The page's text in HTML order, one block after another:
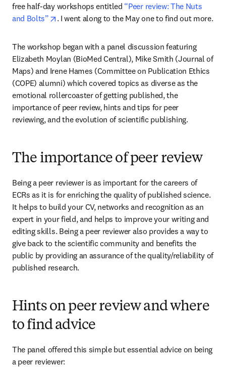
free half-day workshops entitled “Peer review: The Nuts
and Bolts”
opens in new tab/window
. I went along to the May one to find out more.
The workshop began with a panel discussion featuring
Elizabeth Moylan (BioMed Central), Mike Smith (Journal of
Maps) and Irene Hames (Committee on Publication Ethics
(COPE) alumni) which covered topics as diverse as the
emotional rollercoaster of getting published, the
importance of peer review, hints and tips for peer
reviewing, and the evolution of scientific publishing.
The importance of peer review
Being a peer reviewer is as important for the careers of
ECRs as it is for enriching the quality of published science.
It helps to build your CV, networks and recognition as an
expert in your field, and helps to improve your writing and
editing skills. Being a peer reviewer also provides a way to
give back to the scientific community and benefits the
public by providing an assurance of the quality/reliability of
published research.
Hints on peer review and where
to find advice
The panel offered this simple but essential advice on being
a peer reviewer: